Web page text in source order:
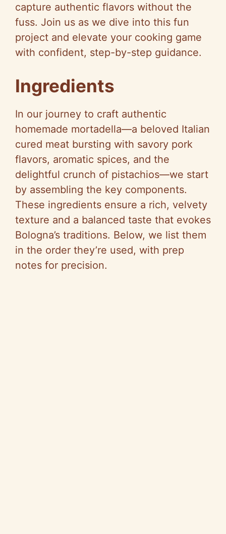
capture authentic flavors without the
fuss. Join us as we dive into this fun
project and elevate your cooking game
with confident, step-by-step guidance.
Ingredients
In our journey to craft authentic
homemade mortadella—a beloved Italian
cured meat bursting with savory pork
flavors, aromatic spices, and the
delightful crunch of pistachios—we start
by assembling the key components.
These ingredients ensure a rich, velvety
texture and a balanced taste that evokes
Bologna’s traditions. Below, we list them
in the order they’re used, with prep
notes for precision.